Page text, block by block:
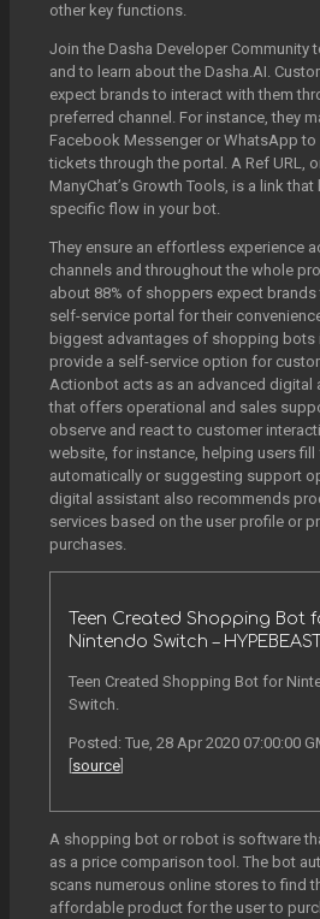
other key functions.
Join the Dasha Developer Community
and to learn about the Dasha.AI.
expect brands to interact with them
preferred channel. For instance, they
Facebook Messenger or WhatsApp
tickets through the portal. A Ref URL,
ManyChat’s Growth Tools, is a link that
specific flow in your bot.
They ensure an effortless experience
channels and throughout the whole
about 88% of shoppers expect
self-service portal for their
biggest advantages of shopping bots
provide a self-service option for
Actionbot acts as an advanced digital
that offers operational and sales
observe and react to customer
website, for instance, helping users
automatically or suggesting support
digital assistant also recommends
services based on the user profile or
purchases.
Teen Created Shopping Bot
Nintendo Switch – HYPEBEAST
Teen Created Shopping Bot for
Switch.
Posted: Tue, 28 Apr 2020 07:00:00
source
A shopping bot or robot is software
as a price comparison tool. The bot
scans numerous online stores to find
affordable product for the user to